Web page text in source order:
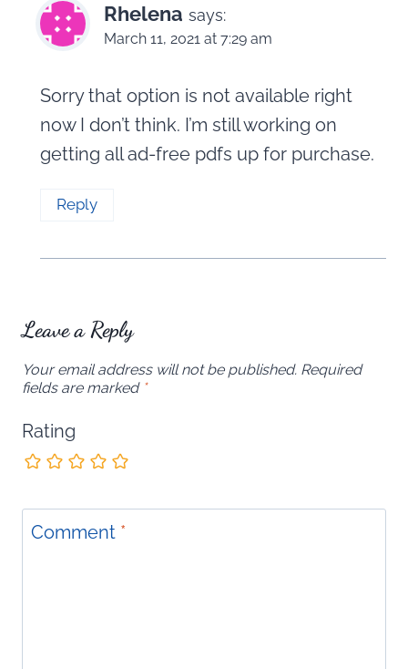
Rhelena says:
March 11, 2021 at 7:29 am
Sorry that option is not available right
now I don’t think. I’m still working on
getting all ad-free pdfs up for purchase.
Reply
Leave a Reply
Your email address will not be published. Required
fields are marked *
Rating
Comment *